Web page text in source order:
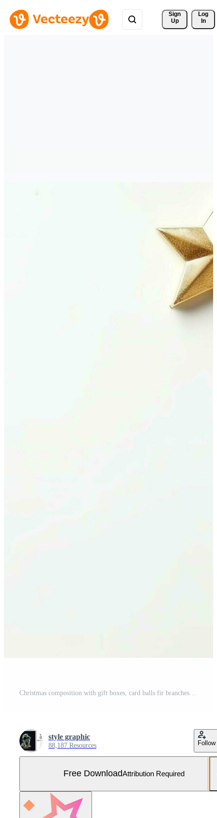
Sign
Up
Log
In
style graphic
88,187 Resources Follow
Free DownloadAttribution Required